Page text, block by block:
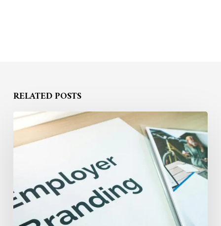
RELATED POSTS
Why
Employer
Branding
Fails
Candidates
into
Hires